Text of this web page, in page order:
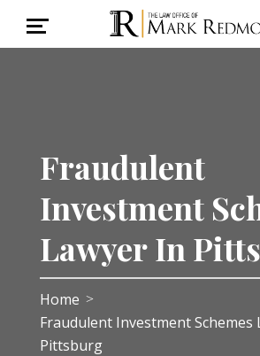
Fraudulent
Investment
Lawyer In
Home >
Fraudulent Investment Schemes
Pittsburg